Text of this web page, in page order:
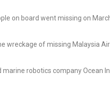
wreckage of missing Malaysia
marine robotics company Ocean